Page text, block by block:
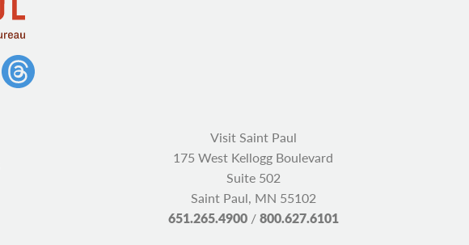
Visit Saint Paul
175 West Kellogg Boulevard
Suite 502
Saint Paul, MN 55102
651.265.4900/800.627.6101